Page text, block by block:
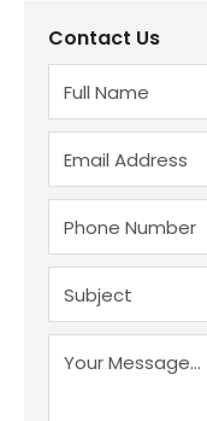
Contact Us